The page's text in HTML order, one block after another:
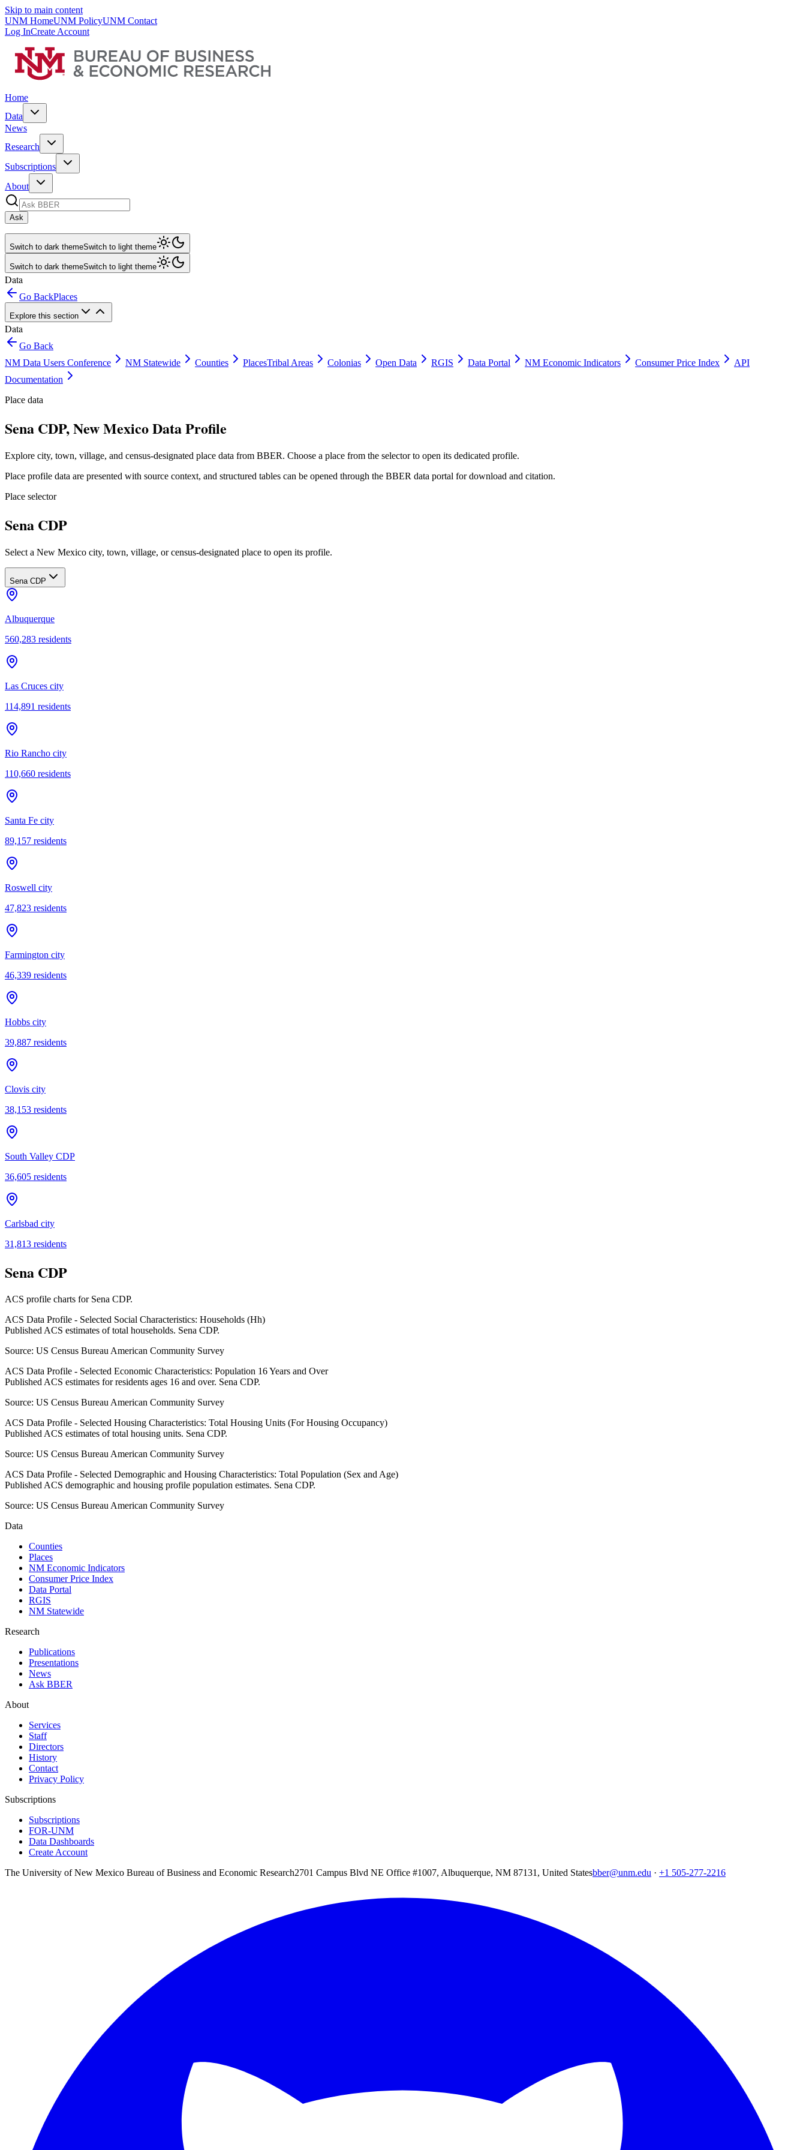
Skip to main content
UNM HomeUNM PolicyUNM Contact
Log InCreate Account
Home
Data
News
Research
Subscriptions
About
Ask
Switch to dark themeSwitch to light theme
Switch to dark themeSwitch to light theme
Data
Go BackPlaces
Explore this section
Data
Go Back
NM Data Users Conference
NM Statewide Counties PlacesTribal Areas Colonias Open Data RGIS Data Portal NM Economic Indicators Consumer Price Index
API
Documentation
Place data
Sena CDP, New Mexico Data Profile
Explore city, town, village, and census-designated place data from BBER. Choose a place from the selector to open its dedicated profile.
Place profile data are presented with source context, and structured tables can be opened through the BBER data portal for download and citation.
Place selector
Sena CDP
Select a New Mexico city, town, village, or census-designated place to open its profile.
Sena CDP
Albuquerque
560,283 residents
Las Cruces city
114,891 residents
Rio Rancho city
110,660 residents
Santa Fe city
89,157 residents
Roswell city
47,823 residents
Farmington city
46,339 residents
Hobbs city
39,887 residents
Clovis city
38,153 residents
South Valley CDP
36,605 residents
Carlsbad city
31,813 residents
Sena CDP
ACS profile charts for Sena CDP.
ACS Data Profile - Selected Social Characteristics: Households (Hh)
Published ACS estimates of total households. Sena CDP.
Source: US Census Bureau American Community Survey
ACS Data Profile - Selected Economic Characteristics: Population 16 Years and Over
Published ACS estimates for residents ages 16 and over. Sena CDP.
Source: US Census Bureau American Community Survey
ACS Data Profile - Selected Housing Characteristics: Total Housing Units (For Housing Occupancy)
Published ACS estimates of total housing units. Sena CDP.
Source: US Census Bureau American Community Survey
ACS Data Profile - Selected Demographic and Housing Characteristics: Total Population (Sex and Age)
Published ACS demographic and housing profile population estimates. Sena CDP.
Source: US Census Bureau American Community Survey
Data
Counties
Places
NM Economic Indicators
Consumer Price Index
Data Portal
RGIS
NM Statewide
Research
Publications
Presentations
News
Ask BBER
About
Services
Staff
Directors
History
Contact
Privacy Policy
Subscriptions
Subscriptions
FOR-UNM
Data Dashboards
Create Account
The University of New Mexico Bureau of Business and Economic Research2701 Campus Blvd NE Office #1007, Albuquerque, NM 87131, United Statesbber@unm.edu · +1 505-277-2216